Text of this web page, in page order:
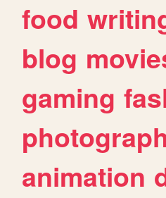
food
blog
gaming
animation